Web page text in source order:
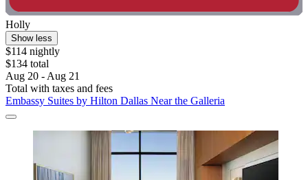
Holly
Show less
$114 nightly
$134 total
Aug 20 - Aug 21
Total with taxes and fees
Embassy Suites by Hilton Dallas Near the Galleria